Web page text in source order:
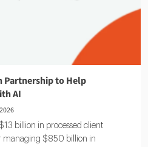
Partnership to Help
AI
billion in processed client
managing $850 billion in